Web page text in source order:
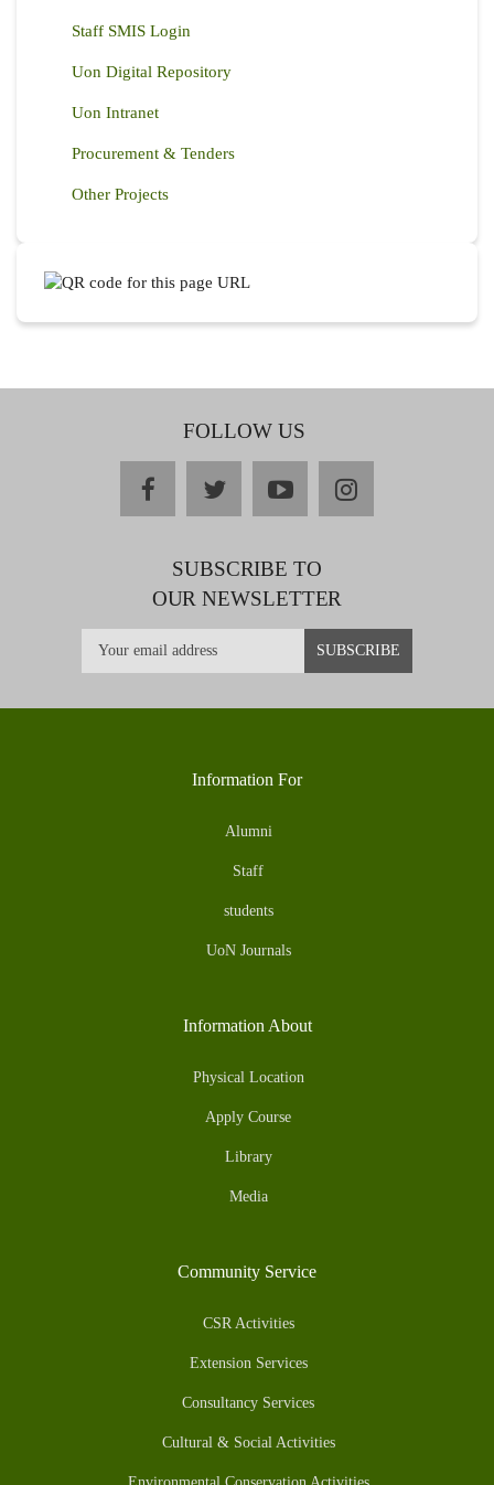
Staff SMIS Login
Uon Digital Repository
Uon Intranet
Procurement & Tenders
Other Projects
FOLLOW US
facebooktwitteryoutubeinstagram
SUBSCRIBE TO
OUR NEWSLETTER
Information For
Alumni
Staff
students
UoN Journals
Information About
Physical Location
Apply Course
Library
Media
Community Service
CSR Activities
Extension Services
Consultancy Services
Cultural & Social Activities